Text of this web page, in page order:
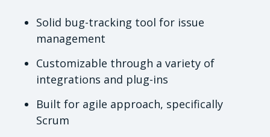
Solid bug-tracking tool for issue
management
Customizable through a variety of
integrations and plug-ins
Built for agile approach, specifically
Scrum